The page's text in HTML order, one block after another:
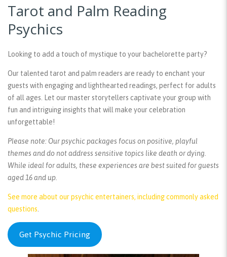
Tarot and Palm Reading
Psychics
Looking to add a touch of mystique to your bachelorette party?
Our talented tarot and palm readers are ready to enchant your
guests with engaging and lighthearted readings, perfect for adults
of all ages. Let our master storytellers captivate your group with
fun and intriguing insights that will make your celebration
unforgettable!
Please note: Our psychic packages focus on positive, playful
themes and do not address sensitive topics like death or dying.
While ideal for adults, these experiences are best suited for guests
aged 16 and up.
See more about our psychic entertainers, including commonly asked
questions
Get Psychic Pricing